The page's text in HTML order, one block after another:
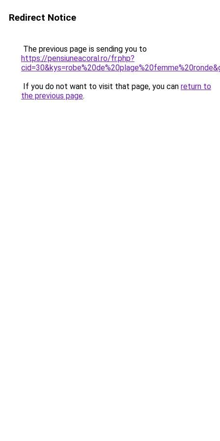
Redirect Notice
The previous page is sending you to
https://pensiuneacoral.ro/fr.php?
If you do not want to visit that page, you can return to
the previous page.